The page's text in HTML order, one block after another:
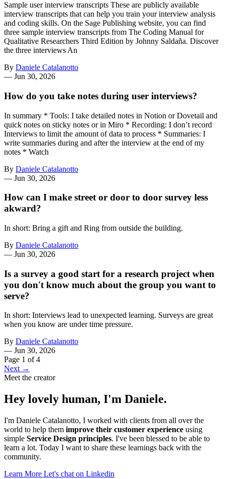
Sample user interview transcripts These are publicly available
interview transcripts that can help you train your interview analysis
and coding skills. On the Sage Publishing website, you can find
three sample interview transcripts from The Coding Manual for
Qualitative Researchers Third Edition by Johnny Saldaña. Discover
the three interviews An
By Daniele Catalanotto
— Jun 30, 2026
How do you take notes during user interviews?
In summary * Tools: I take detailed notes in Notion or Dovetail and
quick notes on sticky notes or in Miro * Recording: I don’t record
Interviews to limit the amount of data to process * Summaries: I
write summaries during and after the interview at the end of my
notes * Watch
By Daniele Catalanotto
— Jun 30, 2026
How can I make street or door to door survey less
akward?
In short: Bring a gift and Ring from outside the building.
By Daniele Catalanotto
— Jun 30, 2026
Is a survey a good start for a research project when
you don't know much about the group you want to
serve?
In short: Interviews lead to unexpected learning. Surveys are great
when you know are under time pressure.
By Daniele Catalanotto
— Jun 30, 2026
Page 1 of 4
Next →
Meet the creator
Hey lovely human, I'm Daniele.
I'm Daniele Catalanotto, I worked with clients from all over the
world to help them improve their customer experience using
simple Service Design principles. I've been blessed to be able to
learn a lot. Today I want to share these learnings back with the
community.
Learn More Let's chat on Linkedin